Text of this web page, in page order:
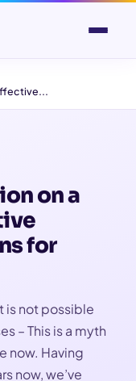
on a
for
is not possible
– This is a myth
now. Having
now, we’ve